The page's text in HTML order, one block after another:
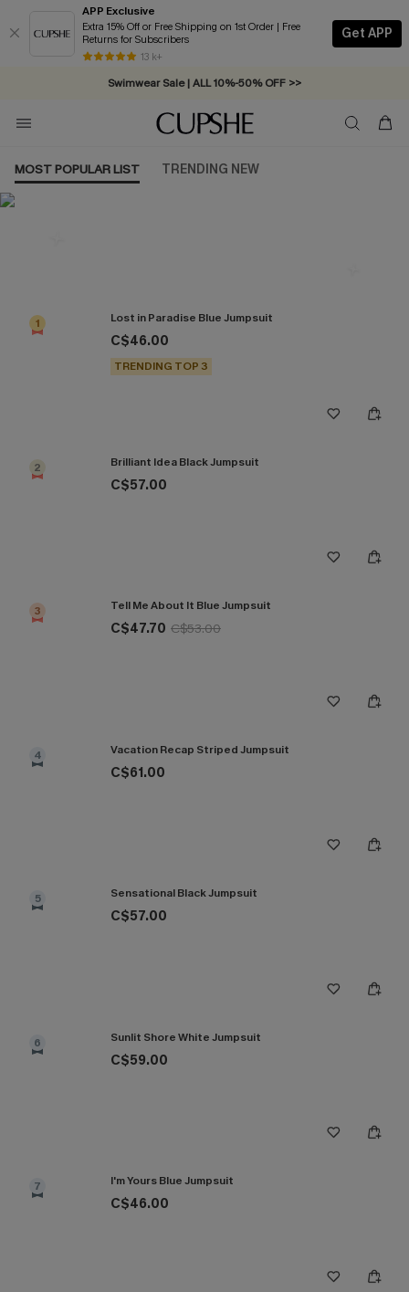
APP Exclusive
Extra 15% Off or Free Shipping on 1st Order | Free
Returns for Subscribers
13 k+
Get APP
Swimwear Sale | ALL 10%-50% OFF >>
Free Standard Shipping on Orders C$79+ >>
MOST POPULAR LIST TRENDING NEW
1 Lost in Paradise Blue Jumpsuit
C$46.00
TRENDING TOP 3
2 Brilliant Idea Black Jumpsuit
C$57.00
3 Tell Me About It Blue Jumpsuit
C$47.70 C$53.00
4 Vacation Recap Striped Jumpsuit
C$61.00
5 Sensational Black Jumpsuit
C$57.00
6 Sunlit Shore White Jumpsuit
C$59.00
7 I'm Yours Blue Jumpsuit
C$46.00